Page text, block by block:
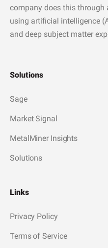
company does this through
using artificial intelligence
and deep subject matter
Solutions
Sage
Market Signal
MetalMiner Insights
Solutions
Links
Privacy Policy
Terms of Service